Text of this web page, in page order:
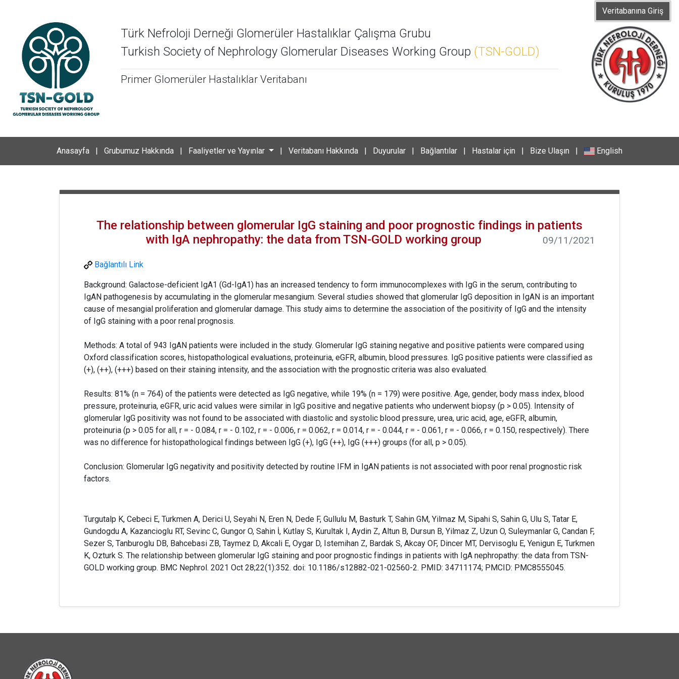
Türk Nefroloji Derneği Glomerüler Hastalıklar Çalışma Grubu
Turkish Society of Nephrology Glomerular Diseases Working Group (TSN-GOLD)
Primer Glomerüler Hastalıklar Veritabanı
Veritabanına Giriş
Anasayfa | Grubumuz Hakkında | Faaliyetler ve Yayınlar | Veritabanı Hakkında | Duyurular | Bağlantılar | Hastalar için | Bize Ulaşın | English
The relationship between glomerular IgG staining and poor prognostic findings in patients
with IgA nephropathy: the data from TSN-GOLD working group
09/11/2021
Bağlantılı Link
Background: Galactose-deficient IgA1 (Gd-IgA1) has an increased tendency to form immunocomplexes with IgG in the serum, contributing to
IgAN pathogenesis by accumulating in the glomerular mesangium. Several studies showed that glomerular IgG deposition in IgAN is an important
cause of mesangial proliferation and glomerular damage. This study aims to determine the association of the positivity of IgG and the intensity
of IgG staining with a poor renal prognosis.
Methods: A total of 943 IgAN patients were included in the study. Glomerular IgG staining negative and positive patients were compared using
Oxford classification scores, histopathological evaluations, proteinuria, eGFR, albumin, blood pressures. IgG positive patients were classified as
(+), (++), (+++) based on their staining intensity, and the association with the prognostic criteria was also evaluated.
Results: 81% (n = 764) of the patients were detected as IgG negative, while 19% (n = 179) were positive. Age, gender, body mass index, blood
pressure, proteinuria, eGFR, uric acid values were similar in IgG positive and negative patients who underwent biopsy (p > 0.05). Intensity of
glomerular IgG positivity was not found to be associated with diastolic and systolic blood pressure, urea, uric acid, age, eGFR, albumin,
proteinuria (p > 0.05 for all, r = - 0.084, r = - 0.102, r = - 0.006, r = 0.062, r = 0.014, r = - 0.044, r = - 0.061, r = - 0.066, r = 0.150, respectively). There
was no difference for histopathological findings between IgG (+), IgG (++), IgG (+++) groups (for all, p > 0.05).
Conclusion: Glomerular IgG negativity and positivity detected by routine IFM in IgAN patients is not associated with poor renal prognostic risk
factors.
Turgutalp K, Cebeci E, Turkmen A, Derici U, Seyahi N, Eren N, Dede F, Gullulu M, Basturk T, Sahin GM, Yilmaz M, Sipahi S, Sahin G, Ulu S, Tatar E,
Gundogdu A, Kazancioglu RT, Sevinc C, Gungor O, Sahin İ, Kutlay S, Kurultak I, Aydin Z, Altun B, Dursun B, Yilmaz Z, Uzun O, Suleymanlar G, Candan F,
Sezer S, Tanburoglu DB, Bahcebasi ZB, Taymez D, Akcali E, Oygar D, Istemihan Z, Bardak S, Akcay OF, Dincer MT, Dervisoglu E, Yenigun E, Turkmen
K, Ozturk S. The relationship between glomerular IgG staining and poor prognostic findings in patients with IgA nephropathy: the data from TSN-
GOLD working group. BMC Nephrol. 2021 Oct 28;22(1):352. doi: 10.1186/s12882-021-02560-2. PMID: 34711174; PMCID: PMC8555045.